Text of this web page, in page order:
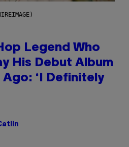
Legend Who
His Debut Album
Ago: ‘I Definitely